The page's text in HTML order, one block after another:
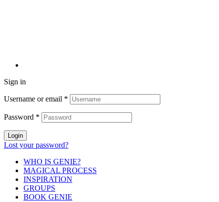
Sign in
Username or email *
Password *
Login
Lost your password?
WHO IS GENIE?
MAGICAL PROCESS
INSPIRATION
GROUPS
BOOK GENIE